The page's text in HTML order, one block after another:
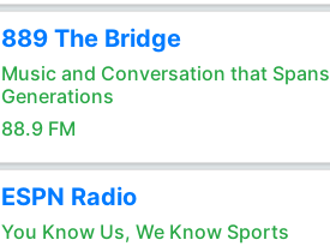
889 The Bridge
Music and Conversation that Spans
Generations
88.9 FM
ESPN Radio
You Know Us, We Know Sports